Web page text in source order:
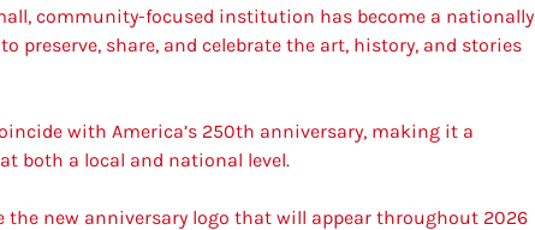
community-focused institution has become a nationally
preserve, share, and celebrate the art, history, and stories
with America’s 250th anniversary, making it a
both a local and national level.
the new anniversary logo that will appear throughout 2026